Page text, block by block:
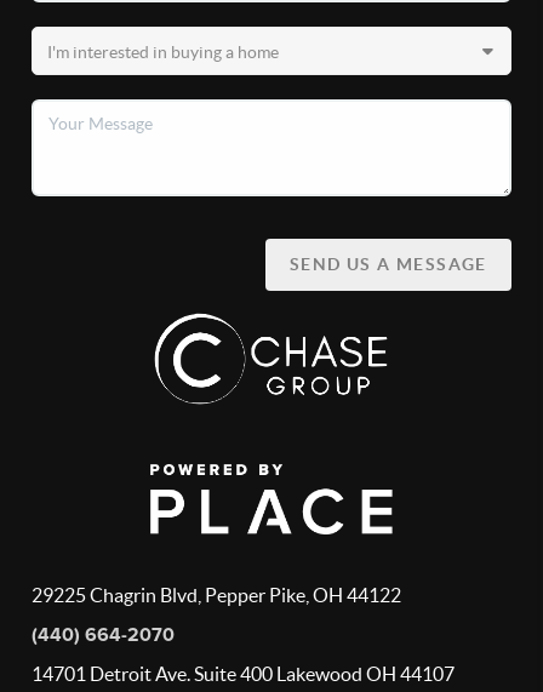
SEND US A MESSAGE
29225 Chagrin Blvd, Pepper Pike, OH 44122
(440) 664-2070
14701 Detroit Ave. Suite 400 Lakewood OH 44107